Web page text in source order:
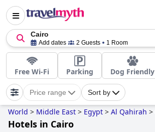
Cairo
Add dates 2 Guests 1 Room
Free Wi-Fi Parking Dog Friendly
Price range Sort by
World > Middle East > Egypt > Al Qahirah >
Hotels in Cairo